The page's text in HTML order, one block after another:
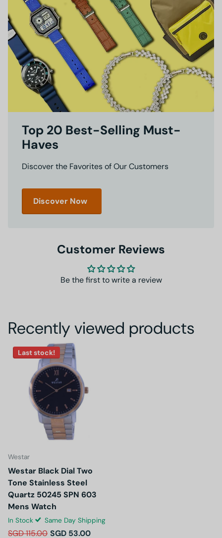
Top 20 Best-Selling Must-
Haves
Discover the Favorites of Our Customers
Discover Now
Customer Reviews
Be the first to write a review
Recently viewed products
Last stock!
Westar
Westar Black Dial Two
Tone Stainless Steel
Quartz 50245 SPN 603
Mens Watch
In Stock Same Day Shipping
SGD 115.00 SGD 53.00